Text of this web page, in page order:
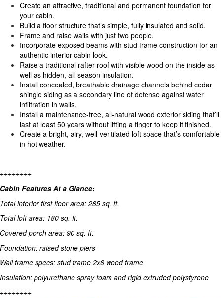
Create an attractive, traditional and permanent foundation for
your cabin.
Build a floor structure that’s simple, fully insulated and solid.
Frame and raise walls with just two people.
Incorporate exposed beams with stud frame construction for an
authentic interior cabin look.
Raise a traditional rafter roof with visible wood on the inside as
well as hidden, all-season insulation.
Install concealed, breathable drainage channels behind cedar
shingle siding as a secondary line of defense against water
infiltration in walls.
Install a maintenance-free, all-natural wood exterior siding that’ll
last at least 50 years without lifting a finger to keep it finished.
Create a bright, airy, well-ventilated loft space that’s comfortable
in hot weather.
++++++++
Cabin Features At a Glance:
Total interior first floor area: 285 sq. ft.
Total loft area: 180 sq. ft.
Covered porch area: 90 sq. ft.
Foundation: raised stone piers
Wall frame specs: stud frame 2x6 wood frame
Insulation: polyurethane spray foam and rigid extruded polystyrene
++++++++